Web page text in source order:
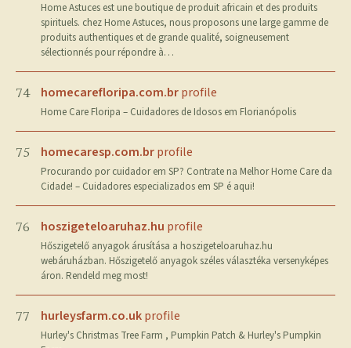
Home Astuces est une boutique de produit africain et des produits
spirituels. chez Home Astuces, nous proposons une large gamme de
produits authentiques et de grande qualité, soigneusement
sélectionnés pour répondre à…
74 homecarefloripa.com.brprofile
Home Care Floripa – Cuidadores de Idosos em Florianópolis
75 homecaresp.com.brprofile
Procurando por cuidador em SP? Contrate na Melhor Home Care da
Cidade! – Cuidadores especializados em SP é aqui!
76 hoszigeteloaruhaz.hu profile
Hőszigetelő anyagok árusítása a hoszigeteloaruhaz.hu
webáruházban. Hőszigetelő anyagok széles választéka versenyképes
áron. Rendeld meg most!
77 hurleysfarm.co.ukprofile
Hurley's Christmas Tree Farm , Pumpkin Patch & Hurley's Pumpkin